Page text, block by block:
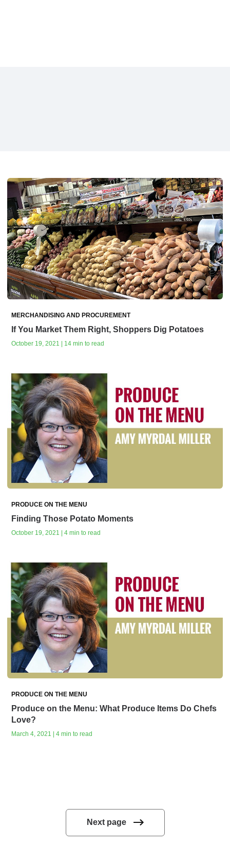
MERCHANDISING AND PROCUREMENT
If You Market Them Right, Shoppers Dig Potatoes
October 19, 2021 | 14 min to read
PRODUCE ON THE MENU
Finding Those Potato Moments
October 19, 2021 | 4 min to read
PRODUCE ON THE MENU
Produce on the Menu: What Produce Items Do Chefs
Love?
March 4, 2021 | 4 min to read
Next page